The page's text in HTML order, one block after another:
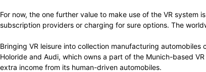
For now, the one further value to make use of the VR system
subscription providers or charging for sure options. The
Bringing VR leisure into collection manufacturing
Holoride and Audi, which owns a part of the Munich-based
extra income from its human-driven automobiles.